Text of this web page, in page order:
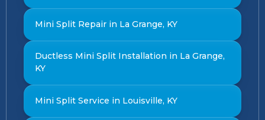
Mini Split Repair in La Grange, KY
Ductless Mini Split Installation in La Grange,
KY
Mini Split Service in Louisville, KY